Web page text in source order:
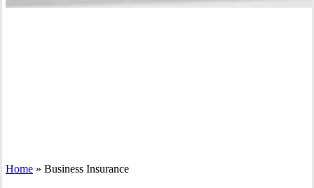
Home » Business Insurance